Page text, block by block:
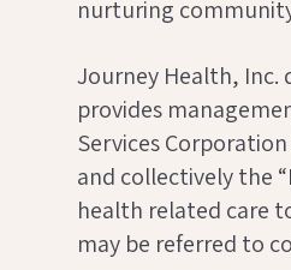
nurturing
Journey Health, Inc.
provides
Services
and collectively the “
health related care
may be referred to